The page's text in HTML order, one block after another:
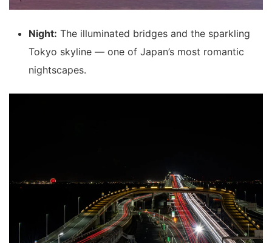
Night: The illuminated bridges and the sparkling
Tokyo skyline — one of Japan’s most romantic
nightscapes.